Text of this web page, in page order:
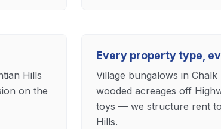
Hills
on the
Every property type,
Village bungalows in
wooded acreages off
toys — we structure rent
Hills.